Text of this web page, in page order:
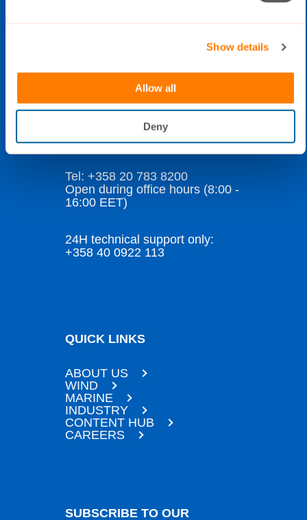
Show details
Allow all
Deny
Finland
Data Privacy Policy
Whistleblowing
Tel: +358 20 783 8200
Open during office hours (8:00 -
16:00 EET)
24H technical support only:
+358 40 0922 113
QUICK LINKS
ABOUT US
WIND
MARINE
INDUSTRY
CONTENT HUB
CAREERS
SUBSCRIBE TO OUR